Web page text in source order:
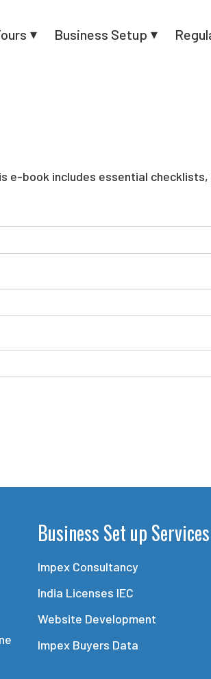
Business Setup
e-book includes essential
Business Set up Services
Impex Consultancy
India Licenses IEC
Website Development
Impex Buyers Data